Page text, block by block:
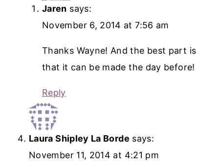
Jaren says:
November 6, 2014 at 7:56 am
Thanks Wayne! And the best part is
that it can be made the day before!
Reply
Laura Shipley La Borde says:
November 11, 2014 at 4:21 pm